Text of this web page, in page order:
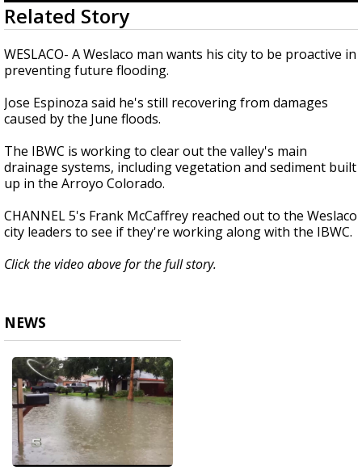
0
seconds
of
2
minutes,
1
Related Story
WESLACO- A Weslaco man wants his city to be proactive in
preventing future flooding.
Jose Espinoza said he's still recovering from damages
caused by the June floods.
The IBWC is working to clear out the valley's main
drainage systems, including vegetation and sediment built
up in the Arroyo Colorado.
CHANNEL 5's Frank McCaffrey reached out to the Weslaco
city leaders to see if they're working along with the IBWC.
Click the video above for the full story.
NEWS